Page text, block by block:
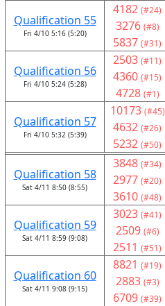
Qualification 55
Fri 4/10 5:16 (5:20)
4182 (#24)
3276 (#8)
5837 (#31)
Qualification 56
Fri 4/10 5:24 (5:28)
2503 (#11)
4360 (#15)
4728 (#1)
Qualification 57
Fri 4/10 5:32 (5:39)
10173 (#45)
4632 (#26)
5232 (#50)
Qualification 58
Sat 4/11 8:50 (8:55)
3848 (#34)
2977 (#20)
3610 (#48)
Qualification 59
Sat 4/11 8:59 (9:08)
3023 (#41)
2509 (#6)
2511 (#51)
Qualification 60
Sat 4/11 9:08 (9:15)
8821 (#19)
2883 (#3)
6709 (#39)